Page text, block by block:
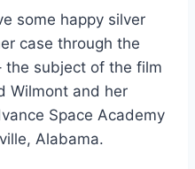
some happy silver
case through the
the subject of the film
Wilmont and her
Space Academy
Alabama.